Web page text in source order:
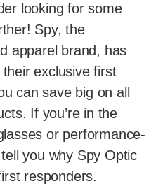
looking for some
Spy, the
apparel brand, has
exclusive first
can save big on all
If you’re in the
or performance-
you why Spy Optic
responders.